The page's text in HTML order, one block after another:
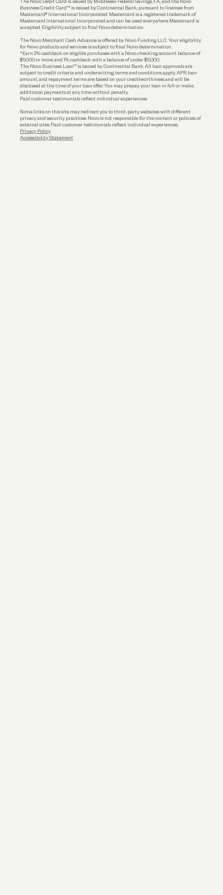
Funding
The Novo Debit Card is issued by Middlesex Federal Savings, F.A., and the Novo
Business Credit Card™ is issued by Continental Bank, pursuant to licenses from
Mastercard® International Incorporated. Mastercard is a registered trademark of
Mastercard International Incorporated and can be used everywhere Mastercard is
accepted. Eligibility subject to final Novo determination.
The Novo Merchant Cash Advance is offered by Novo Funding LLC. Your eligibility
for Novo products and services is subject to final Novo determination.
*Earn 2% cashback on eligible purchases with a Novo checking account balance of
$5,000 or more, and 1% cashback with a balance of under $5,000.
The Novo Business Loan™ is issued by Continental Bank. All loan approvals are
subject to credit criteria and underwriting; terms and conditions apply. APR, loan
amount, and repayment terms are based on your creditworthiness and will be
disclosed at the time of your loan offer. You may prepay your loan in full or make
additional payments at any time without penalty.
Paid customer testimonials reflect individual experiences.
Some links on this site may redirect you to third-party websites with different
privacy and security practices. Novo is not responsible for the content or policies of
external sites. Paid customer testimonials reflect individual experiences.
Privacy Policy
Accessibility Statement